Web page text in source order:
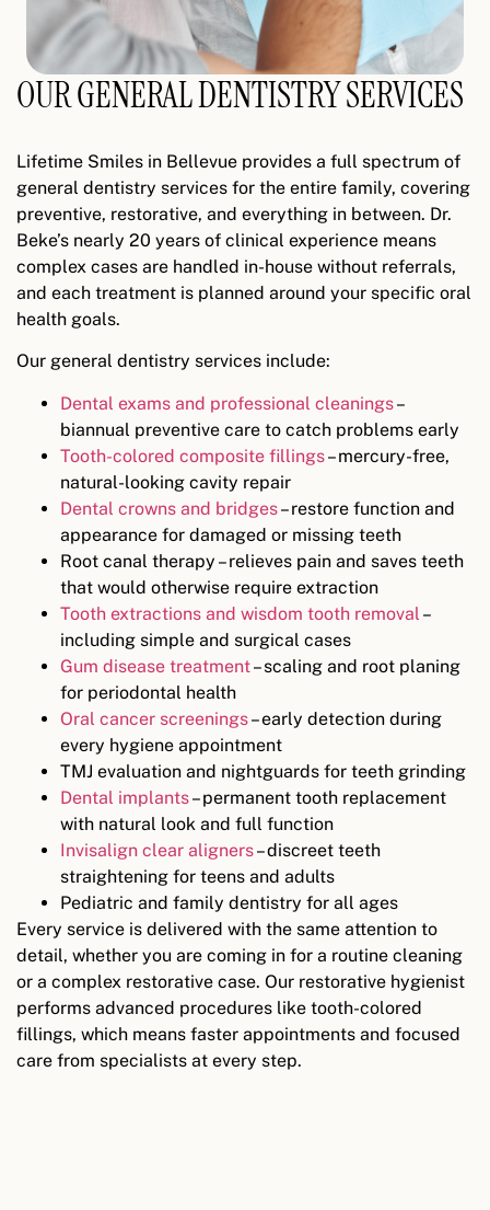
OUR GENERAL DENTISTRY SERVICES
Lifetime Smiles in Bellevue provides a full spectrum of
general dentistry services for the entire family, covering
preventive, restorative, and everything in between. Dr.
Beke’s nearly 20 years of clinical experience means
complex cases are handled in-house without referrals,
and each treatment is planned around your specific oral
health goals.
Our general dentistry services include:
Dental exams and professional cleanings–
biannual preventive care to catch problems early
Tooth-colored composite fillings– mercury-free,
natural-looking cavity repair
Dental crowns and bridges– restore function and
appearance for damaged or missing teeth
Root canal therapy – relieves pain and saves teeth
that would otherwise require extraction
Tooth extractions and wisdom tooth removal –
including simple and surgical cases
Gum disease treatment– scaling and root planing
for periodontal health
Oral cancer screenings– early detection during
every hygiene appointment
TMJ evaluation and nightguards for teeth grinding
Dental implants– permanent tooth replacement
with natural look and full function
Invisalign clear aligners– discreet teeth
straightening for teens and adults
Pediatric and family dentistry for all ages
Every service is delivered with the same attention to
detail, whether you are coming in for a routine cleaning
or a complex restorative case. Our restorative hygienist
performs advanced procedures like tooth-colored
fillings, which means faster appointments and focused
care from specialists at every step.